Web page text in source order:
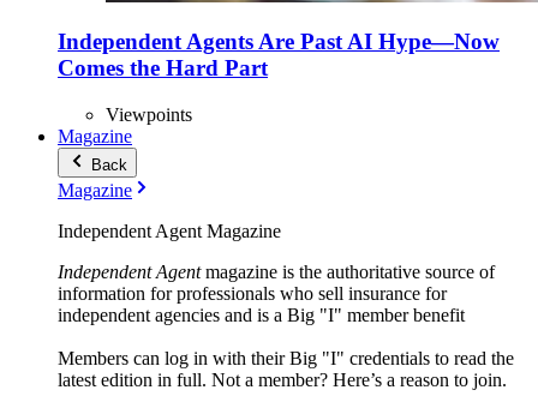
Independent Agents Are Past AI Hype—Now
Comes the Hard Part
Viewpoints
Magazine
Back
Magazine
Independent Agent Magazine
Independent Agentmagazine is the authoritative source of
information for professionals who sell insurance for
independent agencies and is a Big "I" member benefit
Members can log in with their Big "I" credentials to read the
latest edition in full. Not a member? Here’s a reason to join.